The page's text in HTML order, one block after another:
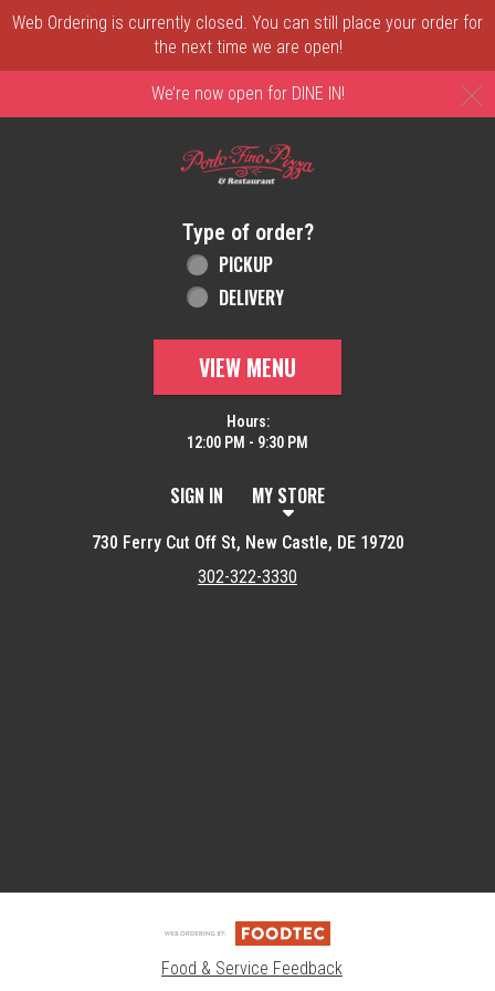
Web Ordering is currently closed. You can still place your order for
the next time we are open!
We’re now open for DINE IN!
Home - Order online in New Castle, DE |
Type of order?
Type of order?
PICKUP
DELIVERY
VIEW MENU
Hours:
12:00 PM - 9:30 PM
SIGN IN MY STORE
730 Ferry Cut Off St, New Castle, DE 19720
302-322-3330
Food & Service Feedback